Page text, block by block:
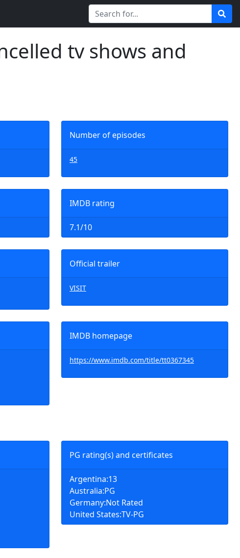
tv shows and
Number of episodes
45
IMDB rating
7.1/10
Official trailer
VISIT
IMDB homepage
https://www.imdb.com/title/tt0367345
PG rating(s) and certificates
Argentina:13
Australia:PG
Germany:Not Rated
United States:TV-PG